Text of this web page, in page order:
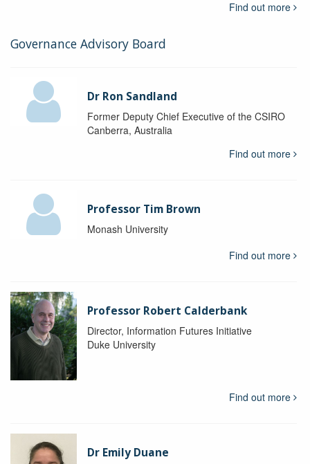
Find out more
Governance Advisory Board
Dr Ron Sandland
Former Deputy Chief Executive of the CSIRO
Canberra, Australia
Find out more
Professor Tim Brown
Monash University
Find out more
Professor Robert Calderbank
Director, Information Futures Initiative
Duke University
Find out more
Dr Emily Duane